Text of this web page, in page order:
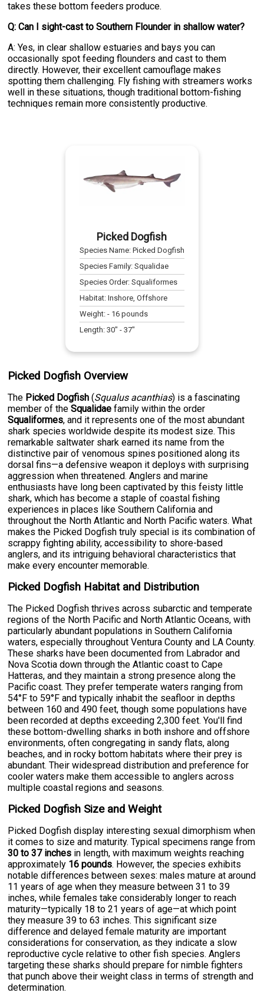
takes these bottom feeders produce.
Q: Can I sight-cast to Southern Flounder in shallow water?
A: Yes, in clear shallow estuaries and bays you can
occasionally spot feeding flounders and cast to them
directly. However, their excellent camouflage makes
spotting them challenging. Fly fishing with streamers works
well in these situations, though traditional bottom-fishing
techniques remain more consistently productive.
Picked Dogfish
Species Name: Picked Dogfish
Species Family: Squalidae
Species Order: Squaliformes
Habitat: Inshore, Offshore
Weight: - 16pounds
Length: 30" - 37"
Picked Dogfish Overview
The Picked Dogfish (Squalus acanthias) is a fascinating
member of theSqualidae family within the order
Squaliformes, and it represents one of the most abundant
shark species worldwide despite its modest size. This
remarkable saltwater shark earned its name from the
distinctive pair of venomous spines positioned along its
dorsal fins—a defensive weapon it deploys with surprising
aggression when threatened. Anglers and marine
enthusiasts have long been captivated by this feisty little
shark, which has become a staple of coastal fishing
experiences in places like Southern California and
throughout the North Atlantic and North Pacific waters. What
makes the Picked Dogfish truly special is its combination of
scrappy fighting ability, accessibility to shore-based
anglers, and its intriguing behavioral characteristics that
make every encounter memorable.
Picked Dogfish Habitat and Distribution
The Picked Dogfish thrives across subarctic and temperate
regions of the North Pacific and North Atlantic Oceans, with
particularly abundant populations in Southern California
waters, especially throughout Ventura County and LA County.
These sharks have been documented from Labrador and
Nova Scotia down through the Atlantic coast to Cape
Hatteras, and they maintain a strong presence along the
Pacific coast. They prefer temperate waters ranging from
54°F to 59°F and typically inhabit the seafloor in depths
between 160 and 490 feet, though some populations have
been recorded at depths exceeding 2,300 feet. You'll find
these bottom-dwelling sharks in both inshore and offshore
environments, often congregating in sandy flats, along
beaches, and in rocky bottom habitats where their prey is
abundant. Their widespread distribution and preference for
cooler waters make them accessible to anglers across
multiple coastal regions and seasons.
Picked Dogfish Size and Weight
Picked Dogfish display interesting sexual dimorphism when
it comes to size and maturity. Typical specimens range from
30 to 37 inches in length, with maximum weights reaching
approximately 16 pounds. However, the species exhibits
notable differences between sexes: males mature at around
11 years of age when they measure between 31 to 39
inches, while females take considerably longer to reach
maturity—typically 18 to 21 years of age—at which point
they measure 39 to 63 inches. This significant size
difference and delayed female maturity are important
considerations for conservation, as they indicate a slow
reproductive cycle relative to other fish species. Anglers
targeting these sharks should prepare for nimble fighters
that punch above their weight class in terms of strength and
determination.